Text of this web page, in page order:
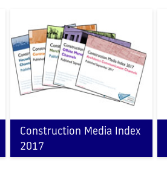
Construction Media Index
2017